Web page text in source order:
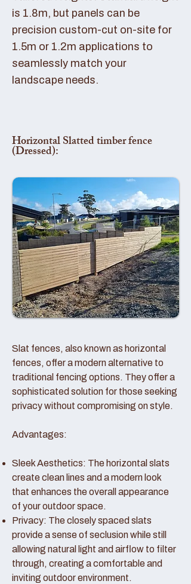
is 1.8m, but panels can be
precision custom-cut on-site for
1.5m or 1.2m applications to
seamlessly match your
landscape needs.
Horizontal Slatted timber fence
(Dressed):
Slat fences, also known as horizontal
fences, offer a modern alternative to
traditional fencing options. They offer a
sophisticated solution for those seeking
privacy without compromising on style.
Advantages:
Sleek Aesthetics: The horizontal slats
create clean lines and a modern look
that enhances the overall appearance
of your outdoor space.
Privacy: The closely spaced slats
provide a sense of seclusion while still
allowing natural light and airflow to filter
through, creating a comfortable and
inviting outdoor environment.